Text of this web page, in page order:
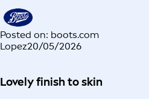
Posted on: boots.com
Lopez20/05/2026
Lovely finish to skin